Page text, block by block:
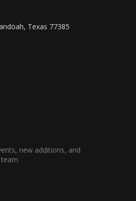
Texas 77385
new additions, and